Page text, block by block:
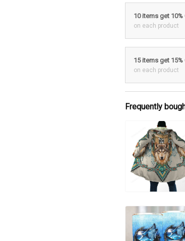
10 items get 10%
on each product
15 items get 15%
on each product
Frequently